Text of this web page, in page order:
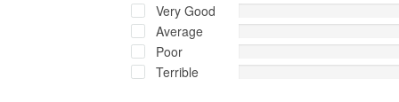
Very Good
Average
Poor
Terrible